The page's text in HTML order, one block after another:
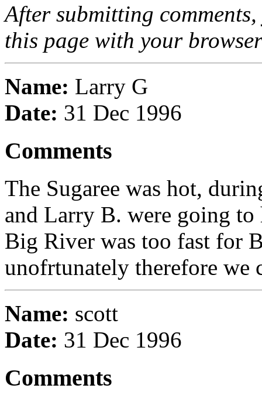
After submitting
this page with your
Name: Larry G
Date: 31 Dec 1996
Comments
The Sugaree was hot,
and Larry B. were going to
Big River was too fast for
unofrtunately therefore we
Name: scott
Date: 31 Dec 1996
Comments